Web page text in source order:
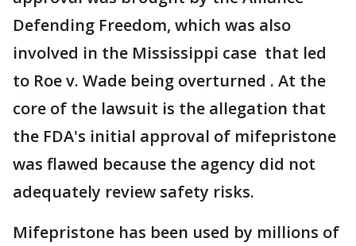
Defending Freedom, which was also
involved in the Mississippi case that led
to Roe v. Wade being overturned . At the
core of the lawsuit is the allegation that
the FDA's initial approval of mifepristone
was flawed because the agency did not
adequately review safety risks.
Mifepristone has been used by millions of